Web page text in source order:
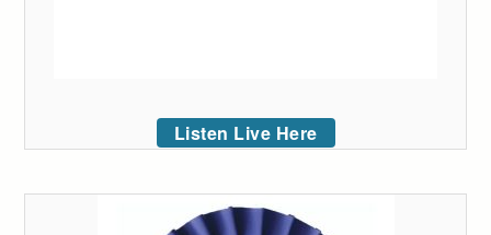
Listen Live Here